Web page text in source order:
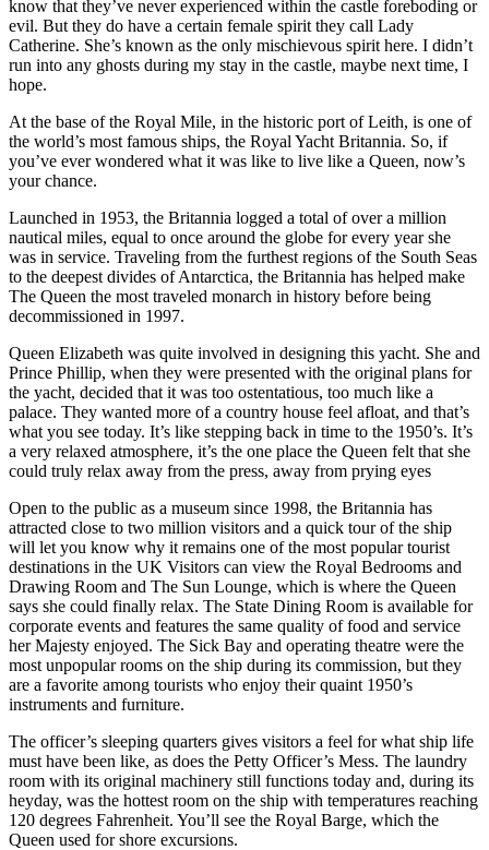
know that they’ve never experienced within the castle foreboding or
evil. But they do have a certain female spirit they call Lady
Catherine. She’s known as the only mischievous spirit here. I didn’t
run into any ghosts during my stay in the castle, maybe next time, I
hope.
At the base of the Royal Mile, in the historic port of Leith, is one of
the world’s most famous ships, the Royal Yacht Britannia. So, if
you’ve ever wondered what it was like to live like a Queen, now’s
your chance.
Launched in 1953, the Britannia logged a total of over a million
nautical miles, equal to once around the globe for every year she
was in service. Traveling from the furthest regions of the South Seas
to the deepest divides of Antarctica, the Britannia has helped make
The Queen the most traveled monarch in history before being
decommissioned in 1997.
Queen Elizabeth was quite involved in designing this yacht. She and
Prince Phillip, when they were presented with the original plans for
the yacht, decided that it was too ostentatious, too much like a
palace. They wanted more of a country house feel afloat, and that’s
what you see today. It’s like stepping back in time to the 1950’s. It’s
a very relaxed atmosphere, it’s the one place the Queen felt that she
could truly relax away from the press, away from prying eyes
Open to the public as a museum since 1998, the Britannia has
attracted close to two million visitors and a quick tour of the ship
will let you know why it remains one of the most popular tourist
destinations in the UK Visitors can view the Royal Bedrooms and
Drawing Room and The Sun Lounge, which is where the Queen
says she could finally relax. The State Dining Room is available for
corporate events and features the same quality of food and service
her Majesty enjoyed. The Sick Bay and operating theatre were the
most unpopular rooms on the ship during its commission, but they
are a favorite among tourists who enjoy their quaint 1950’s
instruments and furniture.
The officer’s sleeping quarters gives visitors a feel for what ship life
must have been like, as does the Petty Officer’s Mess. The laundry
room with its original machinery still functions today and, during its
heyday, was the hottest room on the ship with temperatures reaching
120 degrees Fahrenheit. You’ll see the Royal Barge, which the
Queen used for shore excursions.